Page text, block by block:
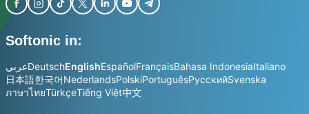
Softonic in:
عربيDeutschEnglishEspañolFrançaisBahasa IndonesiaItaliano
日本語한국어NederlandsPolskiPortuguêsРусскийSvenska
ภาษาไทยTürkçeTiếng Việt中文